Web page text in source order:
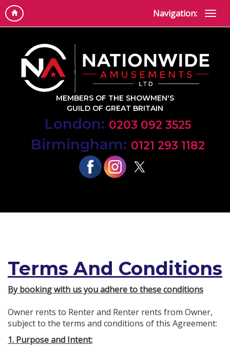
Navigation:
MEMBERS OF THE SHOWMEN'S
GUILD OF GREAT BRITAIN
London: 0203 092 3525
Birmingham: 0121 293 1182
Terms And Conditions
By booking with us you adhere to these conditions
Owner rents to Renter and Renter rents from Owner,
subject to the terms and conditions of this Agreement:
1. Purpose and Intent: